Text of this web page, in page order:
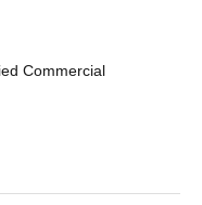
Commercial